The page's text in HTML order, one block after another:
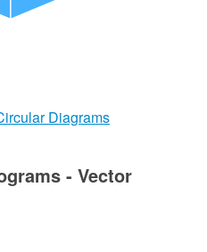
Diagrams
- Vector